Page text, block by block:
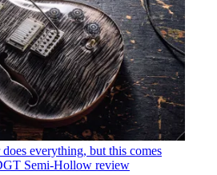
everything, but this comes
Semi-Hollow review